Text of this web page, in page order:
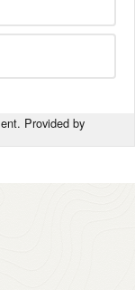
Provided by